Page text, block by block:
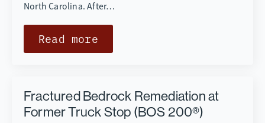
North Carolina. After…
Read more
Fractured Bedrock Remediation at
Former Truck Stop (BOS 200®)